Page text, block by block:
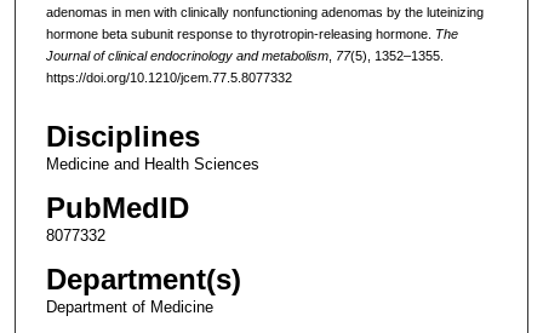
adenomas in men with clinically nonfunctioning adenomas by the luteinizing
hormone beta subunit response to thyrotropin-releasing hormone. The
Journal of clinical endocrinology and metabolism, 77(5), 1352–1355.
https://doi.org/10.1210/jcem.77.5.8077332
Disciplines
Medicine and Health Sciences
PubMedID
8077332
Department(s)
Department of Medicine